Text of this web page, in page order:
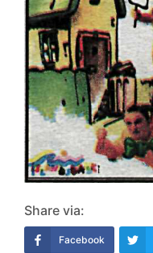
Share via:
Facebook